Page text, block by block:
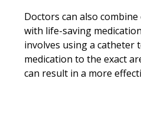
Doctors can also
with life-saving
involves using a catheter
medication to the exact
can result in a more